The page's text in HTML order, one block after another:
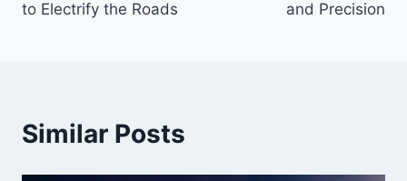
to Electrify the Roads
and Precision
Similar Posts